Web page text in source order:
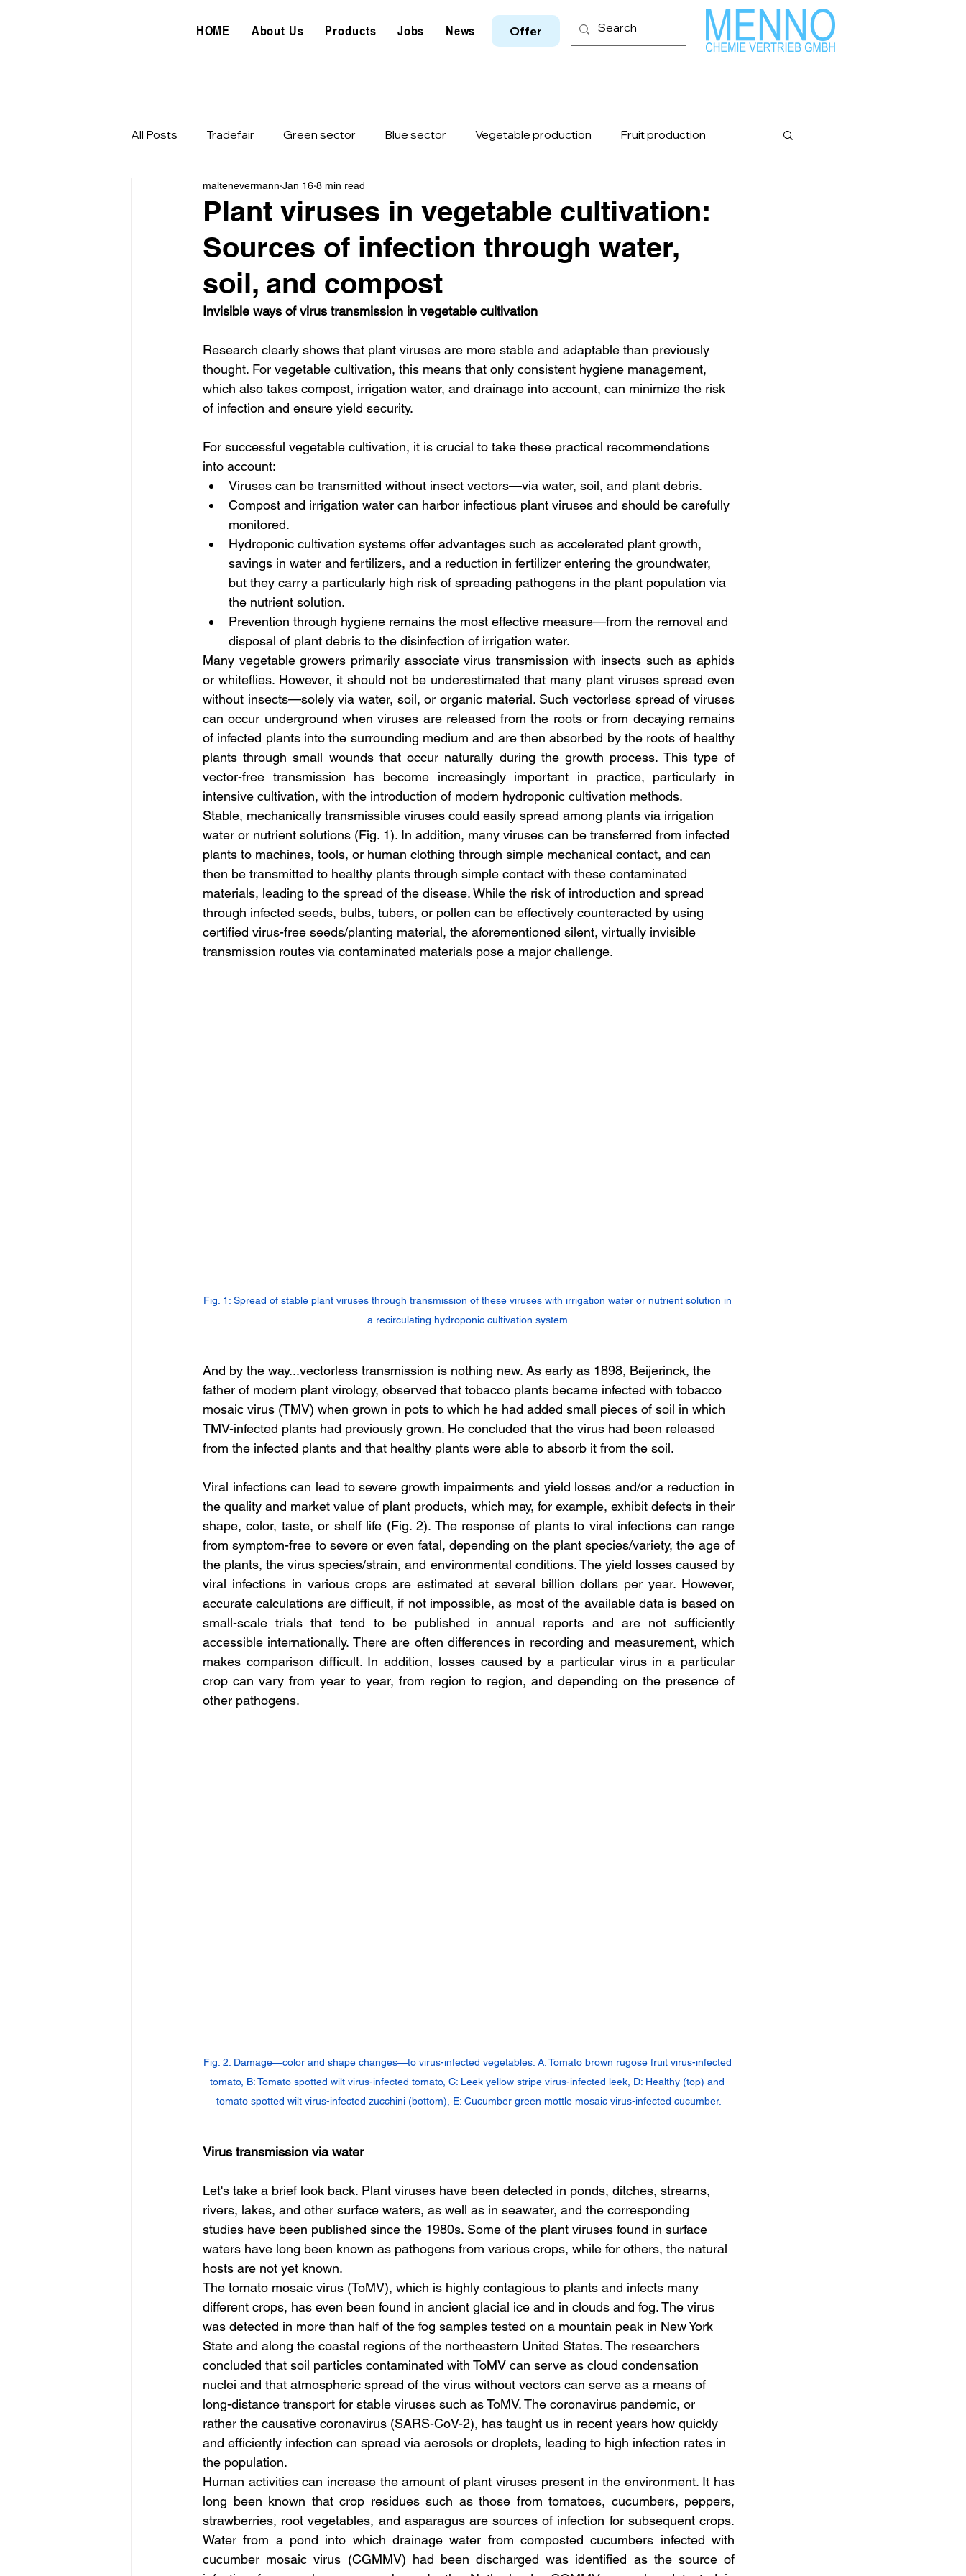
HOME About Us Products Jobs News Offer
All Posts Tradefair Green sector Blue sector Vegetable production Fruit production
Horticulture Food hygiene Animal husbandry
Food processing
Plant viruses in vegetable cultivation:
Sources of infection through water,
soil, and compost
maltenevermann Jan 16 8 min read
Invisible ways of virus transmission in vegetable cultivation
Research clearly shows that plant viruses are more stable and adaptable than previously
thought. For vegetable cultivation, this means that only consistent hygiene management,
which also takes compost, irrigation water, and drainage into account, can minimize the risk
of infection and ensure yield security.
For successful vegetable cultivation, it is crucial to take these practical recommendations
into account:
Viruses can be transmitted without insect vectors—via water, soil, and plant debris.
Compost and irrigation water can harbor infectious plant viruses and should be carefully
monitored.
Hydroponic cultivation systems offer advantages such as accelerated plant growth,
savings in water and fertilizers, and a reduction in fertilizer entering the groundwater,
but they carry a particularly high risk of spreading pathogens in the plant population via
the nutrient solution.
Prevention through hygiene remains the most effective measure—from the removal and
disposal of plant debris to the disinfection of irrigation water.
Many vegetable growers primarily associate virus transmission with insects such as aphids
or whiteflies. However, it should not be underestimated that many plant viruses spread even
without insects—solely via water, soil, or organic material. Such vectorless spread of viruses
can occur underground when viruses are released from the roots or from decaying remains
of infected plants into the surrounding medium and are then absorbed by the roots of healthy
plants through small wounds that occur naturally during the growth process. This type of
vector-free transmission has become increasingly important in practice, particularly in
intensive cultivation, with the introduction of modern hydroponic cultivation methods.
Stable, mechanically transmissible viruses could easily spread among plants via irrigation
water or nutrient solutions (Fig. 1). In addition, many viruses can be transferred from infected
plants to machines, tools, or human clothing through simple mechanical contact, and can
then be transmitted to healthy plants through simple contact with these contaminated
materials, leading to the spread of the disease. While the risk of introduction and spread
through infected seeds, bulbs, tubers, or pollen can be effectively counteracted by using
certified virus-free seeds/planting material, the aforementioned silent, virtually invisible
transmission routes via contaminated materials pose a major challenge.
Fig. 1: Spread of stable plant viruses through transmission of these viruses with irrigation water or nutrient solution in
a recirculating hydroponic cultivation system.
And by the way...vectorless transmission is nothing new. As early as 1898, Beijerinck, the
father of modern plant virology, observed that tobacco plants became infected with tobacco
mosaic virus (TMV) when grown in pots to which he had added small pieces of soil in which
TMV-infected plants had previously grown. He concluded that the virus had been released
from the infected plants and that healthy plants were able to absorb it from the soil.
Viral infections can lead to severe growth impairments and yield losses and/or a reduction in
the quality and market value of plant products, which may, for example, exhibit defects in their
shape, color, taste, or shelf life (Fig. 2). The response of plants to viral infections can range
from symptom-free to severe or even fatal, depending on the plant species/variety, the age of
the plants, the virus species/strain, and environmental conditions. The yield losses caused by
viral infections in various crops are estimated at several billion dollars per year. However,
accurate calculations are difficult, if not impossible, as most of the available data is based on
small-scale trials that tend to be published in annual reports and are not sufficiently
accessible internationally. There are often differences in recording and measurement, which
makes comparison difficult. In addition, losses caused by a particular virus in a particular
crop can vary from year to year, from region to region, and depending on the presence of
other pathogens.
Fig. 2: Damage—color and shape changes—to virus-infected vegetables. A: Tomato brown rugose fruit virus-infected
tomato, B: Tomato spotted wilt virus-infected tomato, C: Leek yellow stripe virus-infected leek, D: Healthy (top) and
tomato spotted wilt virus-infected zucchini (bottom), E: Cucumber green mottle mosaic virus-infected cucumber.
Virus transmission via water
Let's take a brief look back. Plant viruses have been detected in ponds, ditches, streams,
rivers, lakes, and other surface waters, as well as in seawater, and the corresponding
studies have been published since the 1980s. Some of the plant viruses found in surface
waters have long been known as pathogens from various crops, while for others, the natural
hosts are not yet known.
The tomato mosaic virus (ToMV), which is highly contagious to plants and infects many
different crops, has even been found in ancient glacial ice and in clouds and fog. The virus
was detected in more than half of the fog samples tested on a mountain peak in New York
State and along the coastal regions of the northeastern United States. The researchers
concluded that soil particles contaminated with ToMV can serve as cloud condensation
nuclei and that atmospheric spread of the virus without vectors can serve as a means of
long-distance transport for stable viruses such as ToMV. The coronavirus pandemic, or
rather the causative coronavirus (SARS-CoV-2), has taught us in recent years how quickly
and efficiently infection can spread via aerosols or droplets, leading to high infection rates in
the population.
Human activities can increase the amount of plant viruses present in the environment. It has
long been known that crop residues such as those from tomatoes, cucumbers, peppers,
strawberries, root vegetables, and asparagus are sources of infection for subsequent crops.
Water from a pond into which drainage water from composted cucumbers infected with
cucumber mosaic virus (CGMMV) had been discharged was identified as the source of